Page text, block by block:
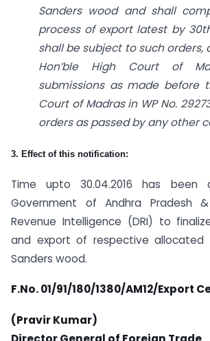
Sanders wood and shall
process of export latest by
shall be subject to such orders,
Hon’ble High Court of
submissions as made before
Court of Madras in WP No.
orders as passed by any other
3. Effect of this notification:
Time upto 30.04.2016 has
Government of Andhra Pradesh
Revenue Intelligence (DRI) to
and export of respective allocated
Sanders wood.
F.No. 01/91/180/1380/AM12/Export
(Pravir Kumar)